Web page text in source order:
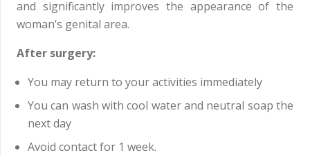
and significantly improves the appearance of the
woman’s genital area.
After surgery:
You may return to your activities immediately
You can wash with cool water and neutral soap the
next day
Avoid contact for 1 week.